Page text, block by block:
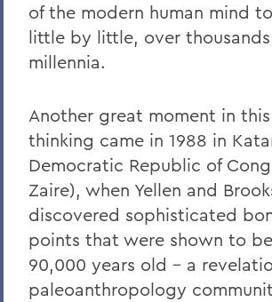
of the modern human mind
little by little, over
millennia.
Another great moment in
thinking came in 1988 in
Democratic Republic of
Zaire), when Yellen and
discovered sophisticated
points that were shown to
90,000 years old – a
paleoanthropology